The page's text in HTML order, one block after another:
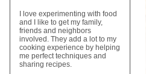
I love experimenting with food
and I like to get my family,
friends and neighbors
involved. They add a lot to my
cooking experience by helping
me perfect techniques and
sharing recipes.